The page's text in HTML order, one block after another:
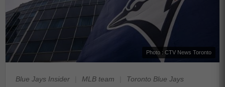
Photo : CTV News Toronto
Blue Jays Insider MLB team Toronto Blue Jays